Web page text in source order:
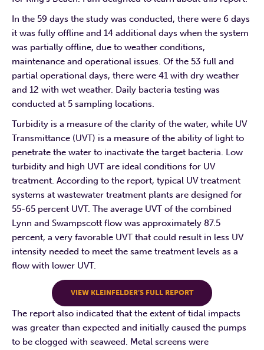
In the 59 days the study was conducted, there were 6 days
it was fully offline and 14 additional days when the system
was partially offline, due to weather conditions,
maintenance and operational issues. Of the 53 full and
partial operational days, there were 41 with dry weather
and 12 with wet weather. Daily bacteria testing was
conducted at 5 sampling locations.
Turbidity is a measure of the clarity of the water, while UV
Transmittance (UVT) is a measure of the ability of light to
penetrate the water to inactivate the target bacteria. Low
turbidity and high UVT are ideal conditions for UV
treatment. According to the report, typical UV treatment
systems at wastewater treatment plants are designed for
55-65 percent UVT. The average UVT of the combined
Lynn and Swampscott flow was approximately 87.5
percent, a very favorable UVT that could result in less UV
intensity needed to meet the same treatment levels as a
flow with lower UVT.
VIEW KLEINFELDER’S FULL REPORT
The report also indicated that the extent of tidal impacts
was greater than expected and initially caused the pumps
to be clogged with seaweed. Metal screens were